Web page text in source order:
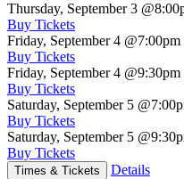
Thursday, September 3
Buy Tickets
Friday, September 4 @7:00pm
Buy Tickets
Friday, September 4 @9:30pm
Buy Tickets
Saturday, September 5
Buy Tickets
Saturday, September 5
Buy Tickets
Times & Tickets Details